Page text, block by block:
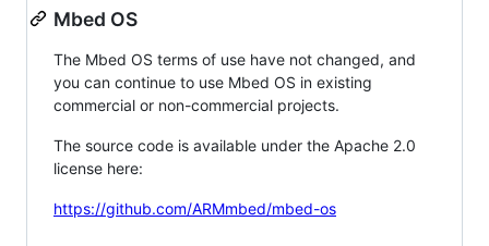
Mbed OS
The Mbed OS terms of use have not changed, and
you can continue to use Mbed OS in existing
commercial or non-commercial projects.
The source code is available under the Apache 2.0
license here:
https://github.com/ARMmbed/mbed-os